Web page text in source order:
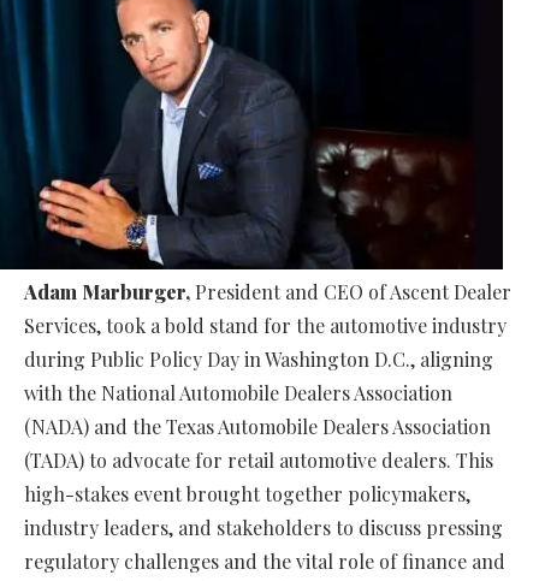
Adam Marburger, President and CEO of Ascent Dealer
Services, took a bold stand for the automotive industry
during Public Policy Day in Washington D.C., aligning
with the National Automobile Dealers Association
(NADA) and the Texas Automobile Dealers Association
(TADA) to advocate for retail automotive dealers. This
high-stakes event brought together policymakers,
industry leaders, and stakeholders to discuss pressing
regulatory challenges and the vital role of finance and